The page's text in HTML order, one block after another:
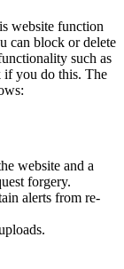
website function
can block or delete
such as
if you do this. The
website and a
forgery.
alerts from re-